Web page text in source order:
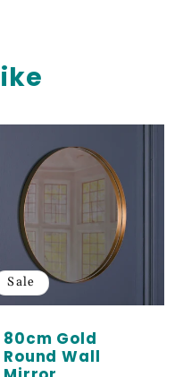
Sale
80cm Gold
Round Wall